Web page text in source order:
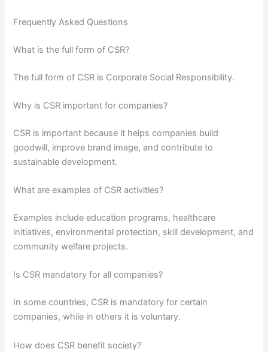
Frequently Asked Questions
What is the full form of CSR?
The full form of CSR is Corporate Social Responsibility.
Why is CSR important for companies?
CSR is important because it helps companies build
goodwill, improve brand image, and contribute to
sustainable development.
What are examples of CSR activities?
Examples include education programs, healthcare
initiatives, environmental protection, skill development, and
community welfare projects.
Is CSR mandatory for all companies?
In some countries, CSR is mandatory for certain
companies, while in others it is voluntary.
How does CSR benefit society?